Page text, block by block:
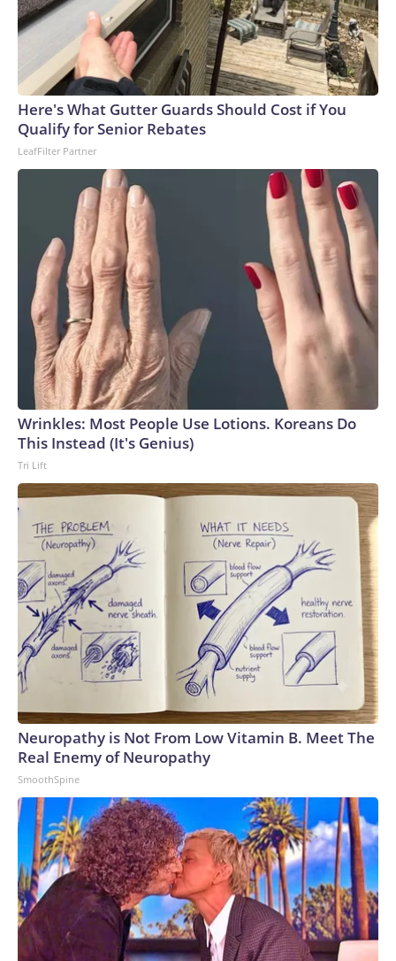
Here's What Gutter Guards Should Cost if You
Qualify for Senior Rebates
LeafFilter Partner
Wrinkles: Most People Use Lotions. Koreans Do
This Instead (It's Genius)
Tri Lift
Neuropathy is Not From Low Vitamin B. Meet The
Real Enemy of Neuropathy
SmoothSpine